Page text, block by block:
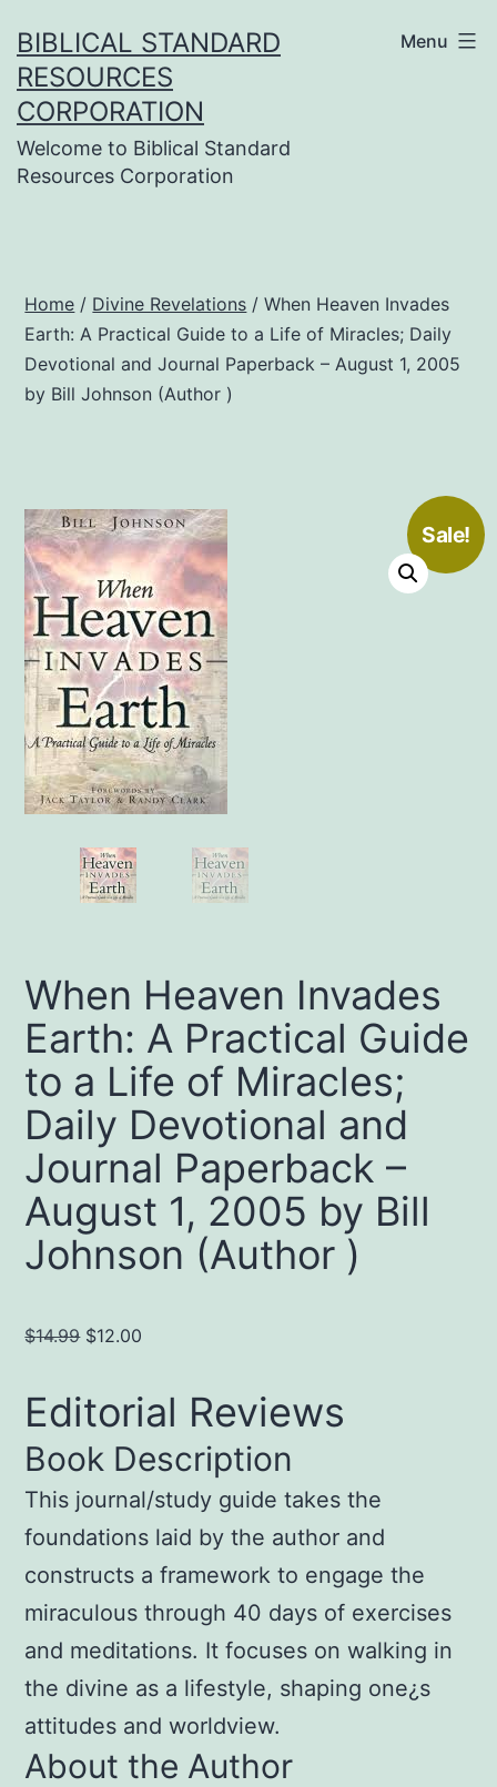
to
content
BIBLICAL STANDARD
RESOURCES
CORPORATION
Welcome to Biblical Standard
Resources Corporation
Menu
Home / Divine Revelations / When Heaven Invades
Earth: A Practical Guide to a Life of Miracles; Daily
Devotional and Journal Paperback – August 1, 2005
by Bill Johnson (Author )
Sale!
When Heaven Invades
Earth: A Practical Guide
to a Life of Miracles;
Daily Devotional and
Journal Paperback –
August 1, 2005 by Bill
Johnson (Author )
$14.99 Original
was:
$14.99.
$12.00
is:
$12.00.
Editorial Reviews
Book Description
This journal/study guide takes the
foundations laid by the author and
constructs a framework to engage the
miraculous through 40 days of exercises
and meditations. It focuses on walking in
the divine as a lifestyle, shaping one¿s
attitudes and worldview.
About the Author